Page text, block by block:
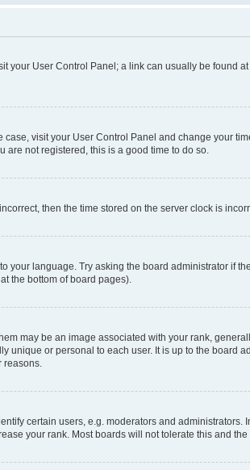
your User Control Panel; a link can usually be found
visit your User Control Panel and change your
not registered, this is a good time to do so.
then the time stored on the server clock is
language. Try asking the board administrator if
the bottom of board pages).
may be an image associated with your rank,
or personal to each user. It is up to the board
certain users, e.g. moderators and
your rank. Most boards will not tolerate this and